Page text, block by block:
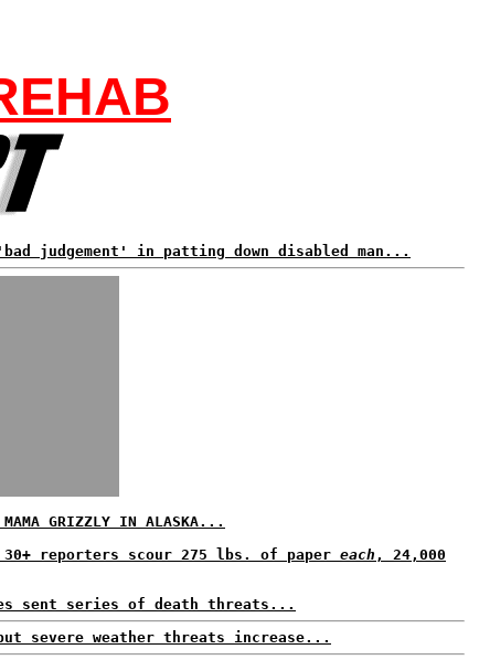
judgement' in patting down disabled man...
MAMA GRIZZLY IN ALASKA...
30+ reporters scour 275 lbs. of paper each , 24,000
sent series of death threats...
but severe weather threats increase...